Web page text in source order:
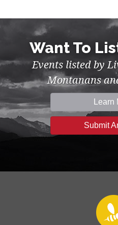
Want To
Events listed by
Montanans
Learn
Submit